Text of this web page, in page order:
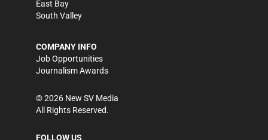
East Bay
South Valley
COMPANY INFO
Job Opportunities
Journalism Awards
©2026 New SV Media
All Rights Reserved.
FOLLOW US